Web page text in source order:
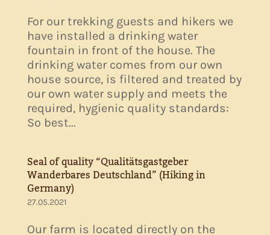
For our trekking guests and hikers we
have installed a drinking water
fountain in front of the house. The
drinking water comes from our own
house source, is filtered and treated by
our own water supply and meets the
required, hygienic quality standards:
So best...
Seal of quality “Qualitätsgastgeber
Wanderbares Deutschland” (Hiking in
Germany)
27.05.2021
Our farm is located directly on the